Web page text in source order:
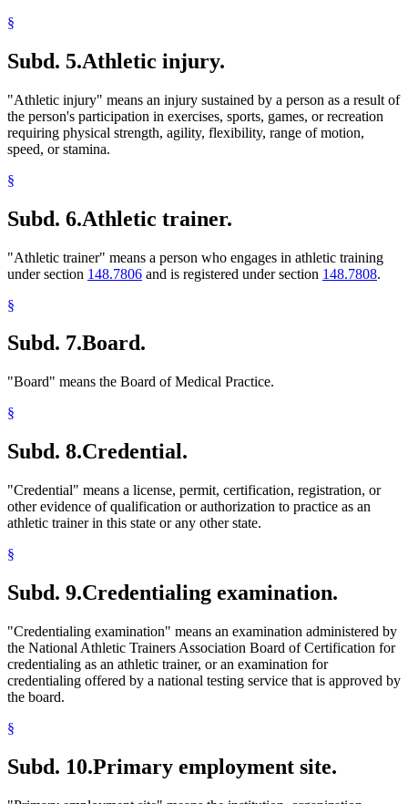
§
Subd. 5.Athletic injury.
"Athletic injury" means an injury sustained by a person as a result of
the person's participation in exercises, sports, games, or recreation
requiring physical strength, agility, flexibility, range of motion,
speed, or stamina.
§
Subd. 6.Athletic trainer.
"Athletic trainer" means a person who engages in athletic training
under section 148.7806 and is registered under section 148.7808.
§
Subd. 7.Board.
"Board" means the Board of Medical Practice.
§
Subd. 8.Credential.
"Credential" means a license, permit, certification, registration, or
other evidence of qualification or authorization to practice as an
athletic trainer in this state or any other state.
§
Subd. 9.Credentialing examination.
"Credentialing examination" means an examination administered by
the National Athletic Trainers Association Board of Certification for
credentialing as an athletic trainer, or an examination for
credentialing offered by a national testing service that is approved by
the board.
§
Subd. 10.Primary employment site.